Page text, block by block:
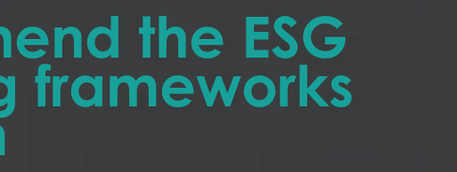
the ESG
frameworks